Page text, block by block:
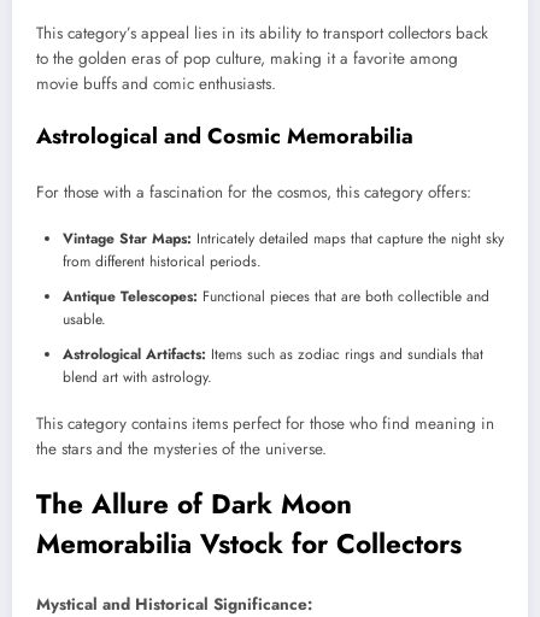
This category’s appeal lies in its ability to transport collectors back
to the golden eras of pop culture, making it a favorite among
movie buffs and comic enthusiasts.
Astrological and Cosmic Memorabilia
For those with a fascination for the cosmos, this category offers:
Vintage Star Maps: Intricately detailed maps that capture the night sky
from different historical periods.
Antique Telescopes: Functional pieces that are both collectible and
usable.
Astrological Artifacts: Items such as zodiac rings and sundials that
blend art with astrology.
This category contains items perfect for those who find meaning in
the stars and the mysteries of the universe.
The Allure of Dark Moon
Memorabilia Vstock for Collectors
Mystical and Historical Significance: